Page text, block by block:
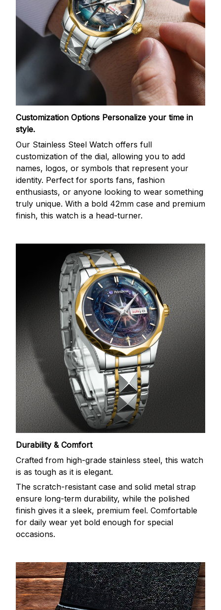
Customization Options Personalize your time in
style.
Our Stainless Steel Watch offers full
customization of the dial, allowing you to add
names, logos, or symbols that represent your
identity. Perfect for sports fans, fashion
enthusiasts, or anyone looking to wear something
truly unique. With a bold 42mm case and premium
finish, this watch is a head-turner.
Durability & Comfort
Crafted from high-grade stainless steel, this watch
is as tough as it is elegant.
The scratch-resistant case and solid metal strap
ensure long-term durability, while the polished
finish gives it a sleek, premium feel. Comfortable
for daily wear yet bold enough for special
occasions.